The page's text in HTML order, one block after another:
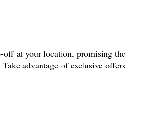
off at your location, promising the
advantage of exclusive offers